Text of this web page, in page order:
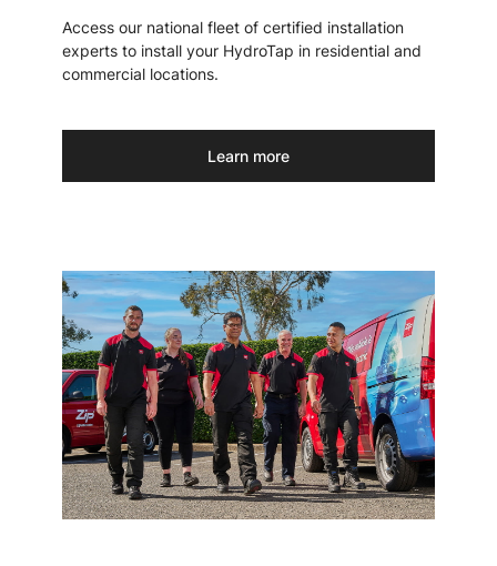
Access our national fleet of certified installation
experts to install your HydroTap in residential and
commercial locations.
Learn more